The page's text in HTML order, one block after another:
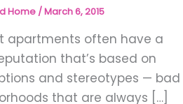
Home /March 6, 2015
apartments often have a
that’s based on
and stereotypes — bad
that are always […]